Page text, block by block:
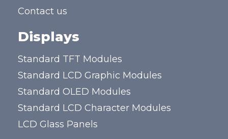
Contact us
Displays
Standard TFT Modules
Standard LCD Graphic Modules
Standard OLED Modules
Standard LCD Character Modules
LCD Glass Panels